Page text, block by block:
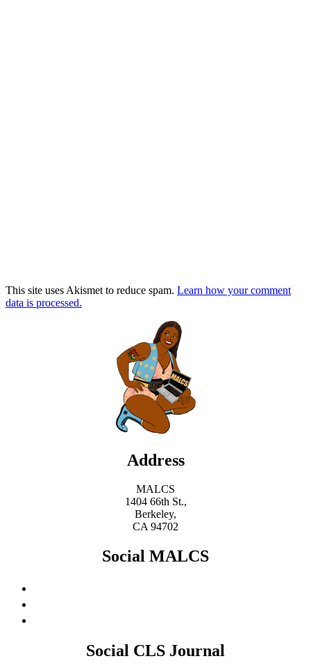
This site uses Akismet to reduce spam. Learn how your comment
data is processed.
Address
MALCS
1404 66th St.,
Berkeley,
CA 94702
Social MALCS
Social CLS Journal